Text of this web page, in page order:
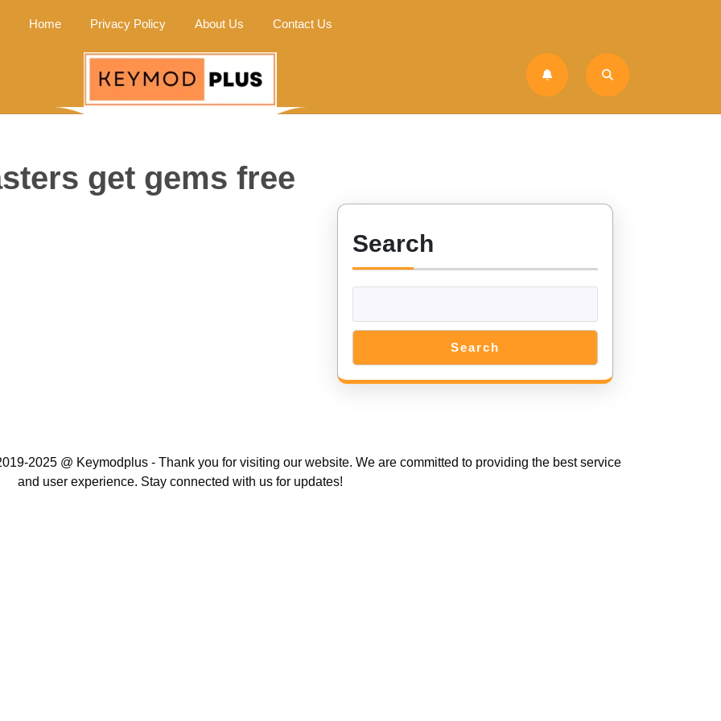
Home Privacy Policy About Us Contact Us
get gems free
Search
Search
2025 @ Keymodplus - Thank you for visiting our website. We are committed to providing the best service
and user experience. Stay connected with us for updates!